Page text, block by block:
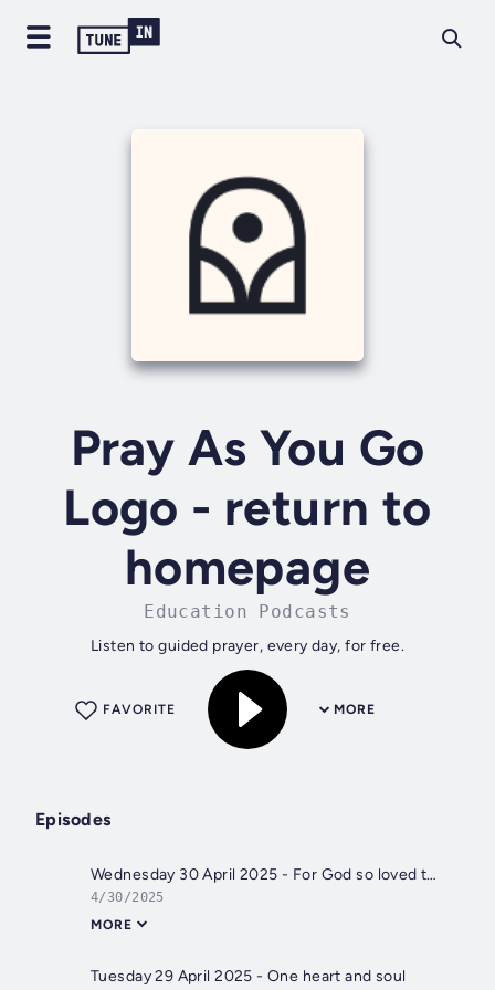
Pray As You Go
Logo - return to
homepage
Education Podcasts
Listen to guided prayer, every day, for free.
MORE
FAVORITE
Episodes
Wednesday 30 April 2025 - For God so loved the world
4/30/2025
MORE
Tuesday 29 April 2025 - One heart and soul